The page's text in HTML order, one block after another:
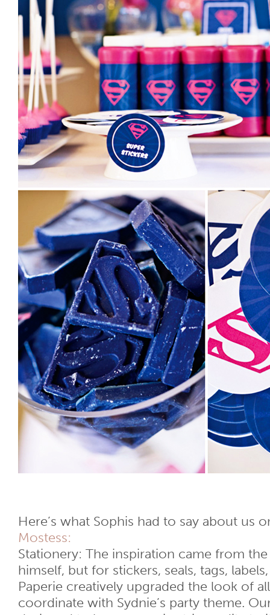
Here’s what Sophis had to say about us
Mostess:
Stationery: The inspiration came from
himself, but for stickers, seals, tags,
Paperie creatively upgraded the look of
coordinate with Sydnie’s party theme.